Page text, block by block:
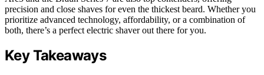
precision and close shaves for even the thickest beard. Whether you
prioritize advanced technology, affordability, or a combination of
both, there’s a perfect electric shaver out there for you.
Key Takeaways